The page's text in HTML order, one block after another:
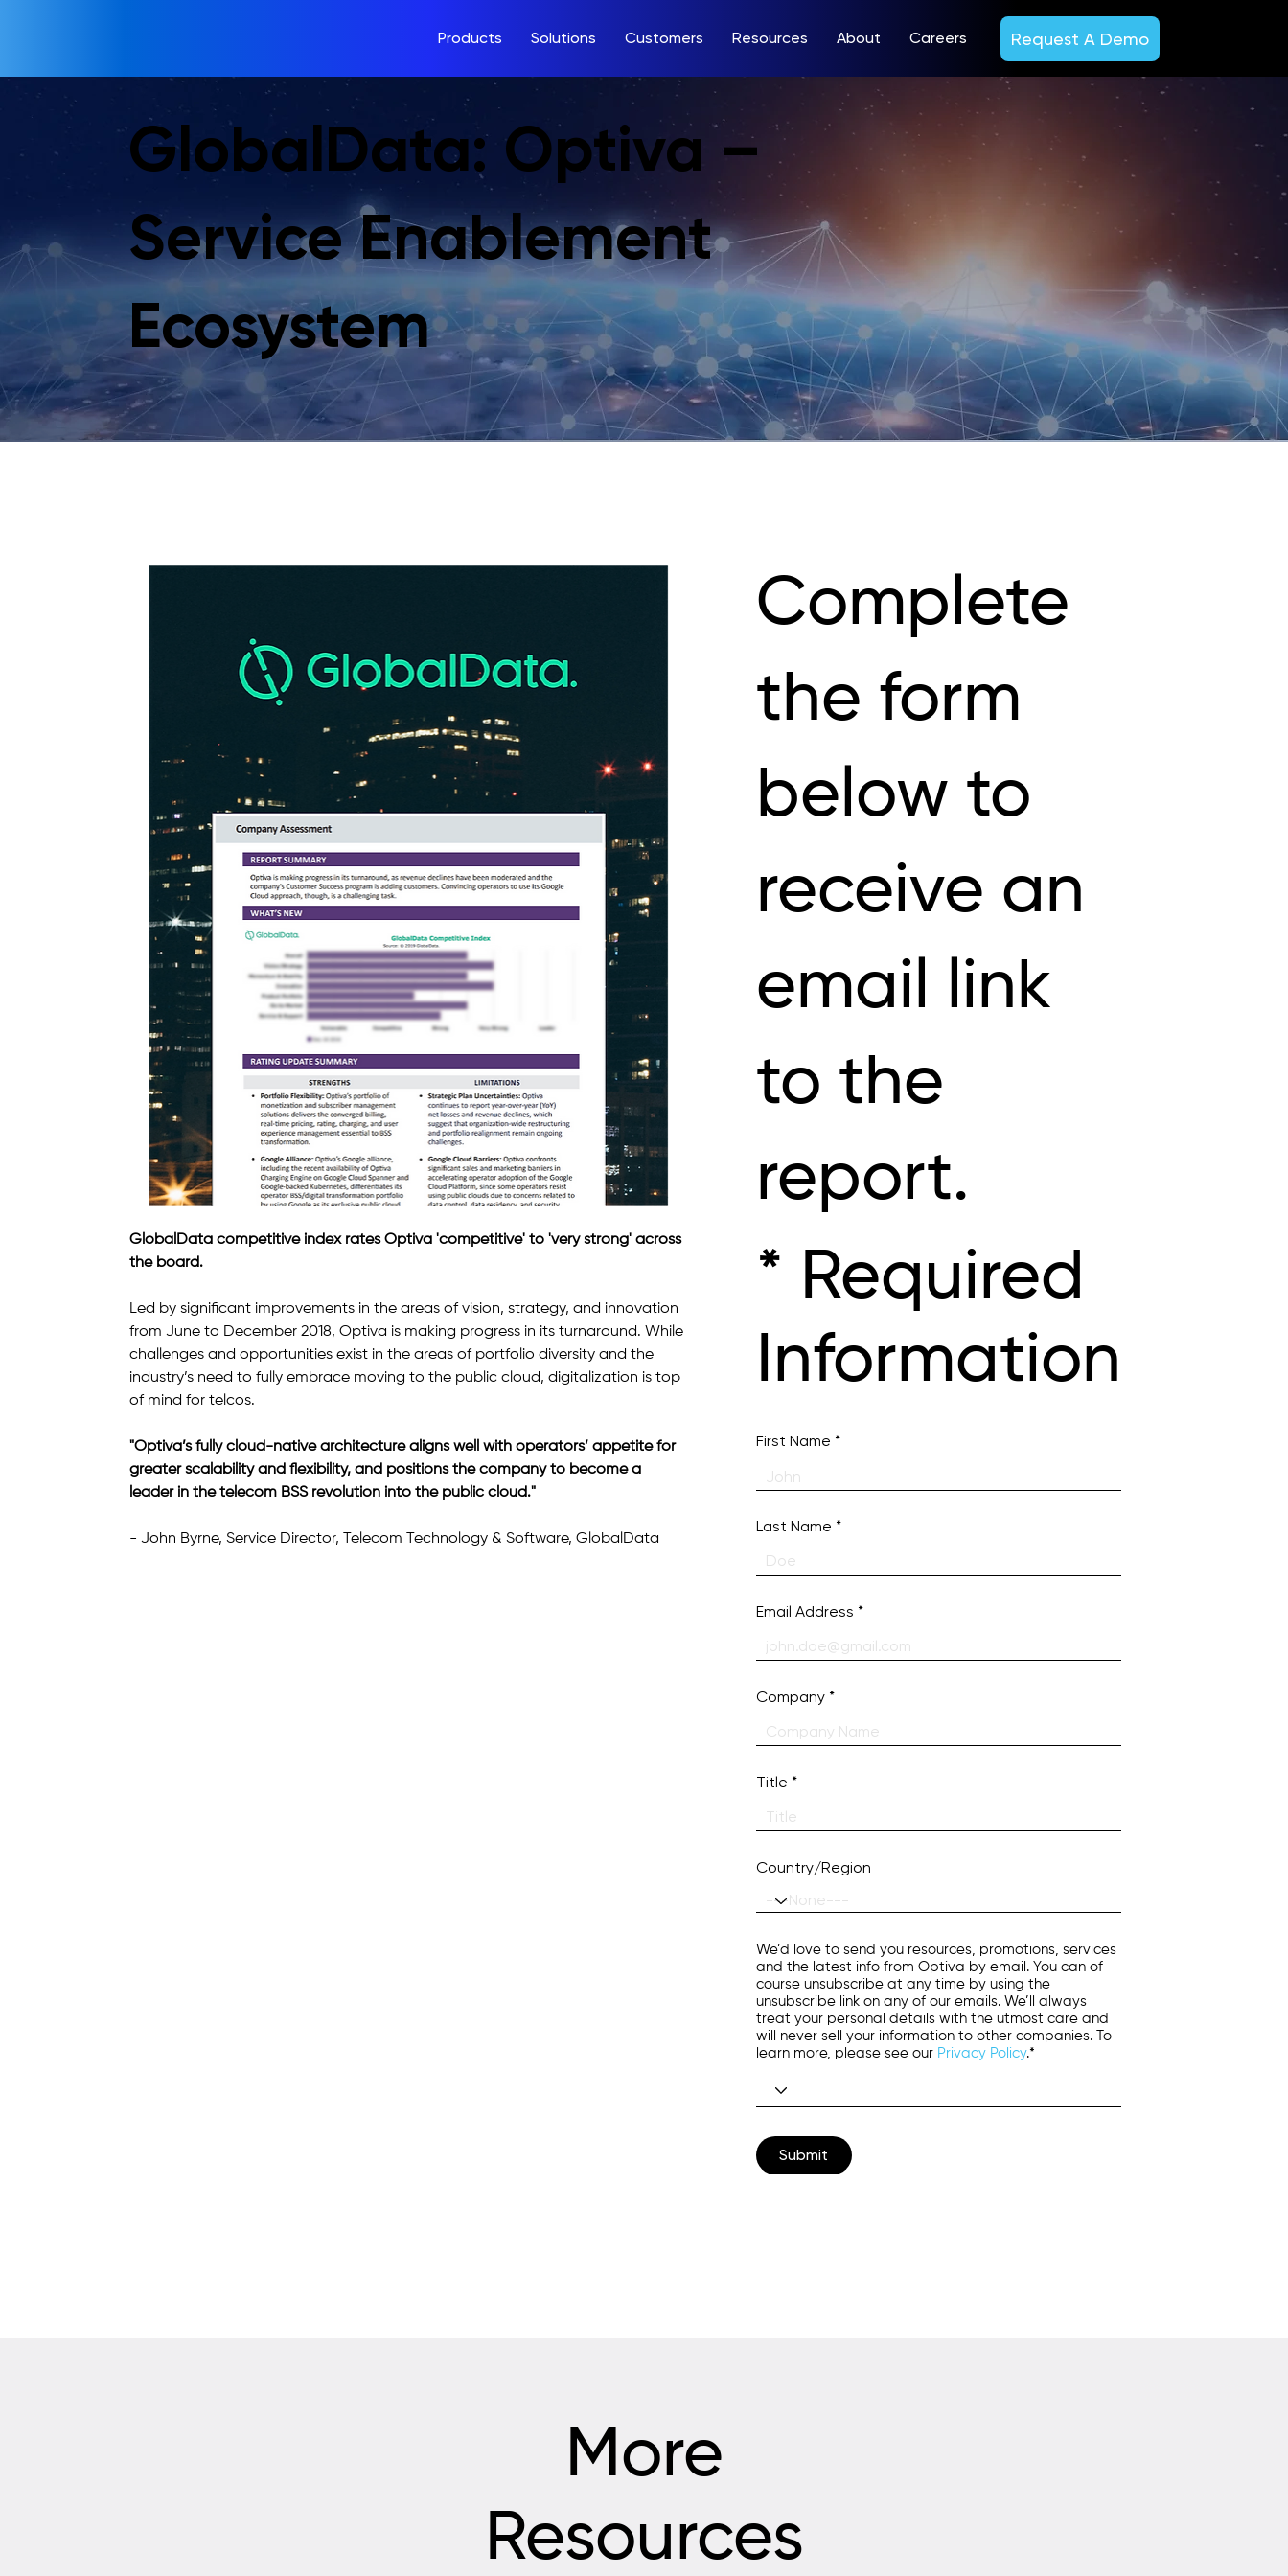
Products Solutions Customers Resources About Careers Request A Demo
GlobalData: Optiva –
Service Enablement
Ecosystem
GlobalData competitive index rates Optiva 'competitive' to 'very strong' across
the board.
Led by significant improvements in the areas of vision, strategy, and innovation
from June to December 2018, Optiva is making progress in its turnaround. While
challenges and opportunities exist in the areas of portfolio diversity and the
industry’s need to fully embrace moving to the public cloud, digitalization is top
of mind for telcos.
"Optiva’s fully cloud-native architecture aligns well with operators’ appetite for
greater scalability and flexibility, and positions the company to become a
leader in the telecom BSS revolution into the public cloud."
- John Byrne, Service Director, Telecom Technology & Software, GlobalData
Complete
the form
below to
receive an
email link
to the
report.
* Required
Information
First Name
Last Name
Email Address
Company
Title
Country/Region
We’d love to send you resources, promotions, services
and the latest info from Optiva by email. You can of
course unsubscribe at any time by using the
unsubscribe link on any of our emails. We’ll always
treat your personal details with the utmost care and
will never sell your information to other companies. To
learn more, please see our Privacy Policy.*
Submit
More
Resources